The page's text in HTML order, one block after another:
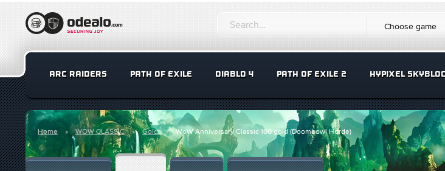
Choose game
ARC RAIDERS PATH OF EXILE DIABLO 4 PATH OF EXILE 2 HYPIXEL
Home WOW CLASSIC Gold WoW Anniversary Classic 100 gold (Doomhowl Horde)